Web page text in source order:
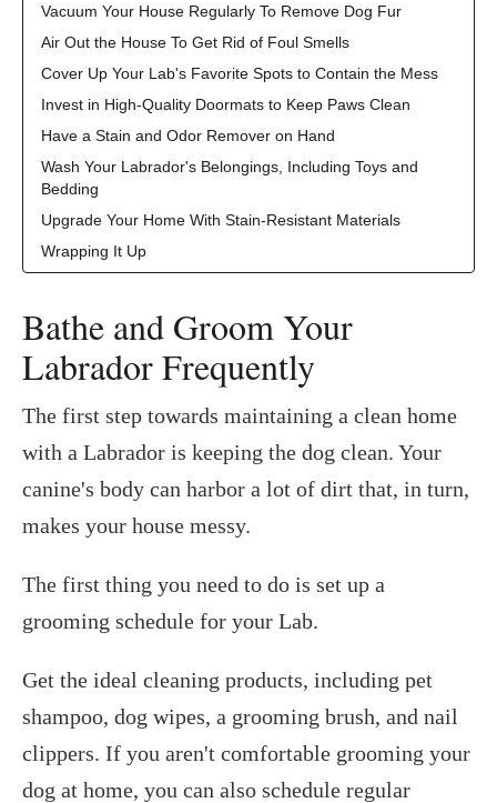
Vacuum Your House Regularly To Remove Dog Fur
Air Out the House To Get Rid of Foul Smells
Cover Up Your Lab's Favorite Spots to Contain the Mess
Invest in High-Quality Doormats to Keep Paws Clean
Have a Stain and Odor Remover on Hand
Wash Your Labrador's Belongings, Including Toys and
Bedding
Upgrade Your Home With Stain-Resistant Materials
Wrapping It Up
Bathe and Groom Your
Labrador Frequently
The first step towards maintaining a clean home
with a Labrador is keeping the dog clean. Your
canine's body can harbor a lot of dirt that, in turn,
makes your house messy.
The first thing you need to do is set up a
grooming schedule for your Lab.
Get the ideal cleaning products, including pet
shampoo, dog wipes, a grooming brush, and nail
clippers. If you aren't comfortable grooming your
dog at home, you can also schedule regular